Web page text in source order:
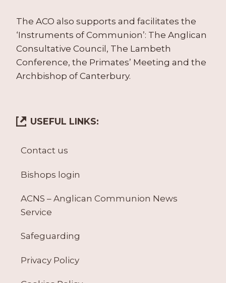
The ACO also supports and facilitates the
‘Instruments of Communion’: The Anglican
Consultative Council, The Lambeth
Conference, the Primates’ Meeting and the
Archbishop of Canterbury.
USEFUL LINKS:
Contact us
Bishops login
ACNS – Anglican Communion News
Service
Safeguarding
Privacy Policy